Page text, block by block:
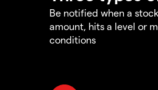
Be notified when a
amount, hits a level or
conditions